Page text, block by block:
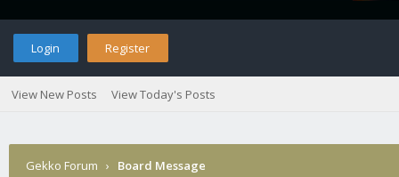
Login Register
View New Posts View Today's Posts
Gekko Forum › Board Message